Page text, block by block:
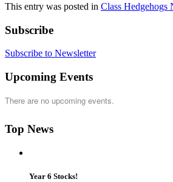
This entry was posted in Class Hedgehogs
Subscribe
Subscribe to Newsletter
Upcoming Events
There are no upcoming events.
Top News
Year 6 Stocks!